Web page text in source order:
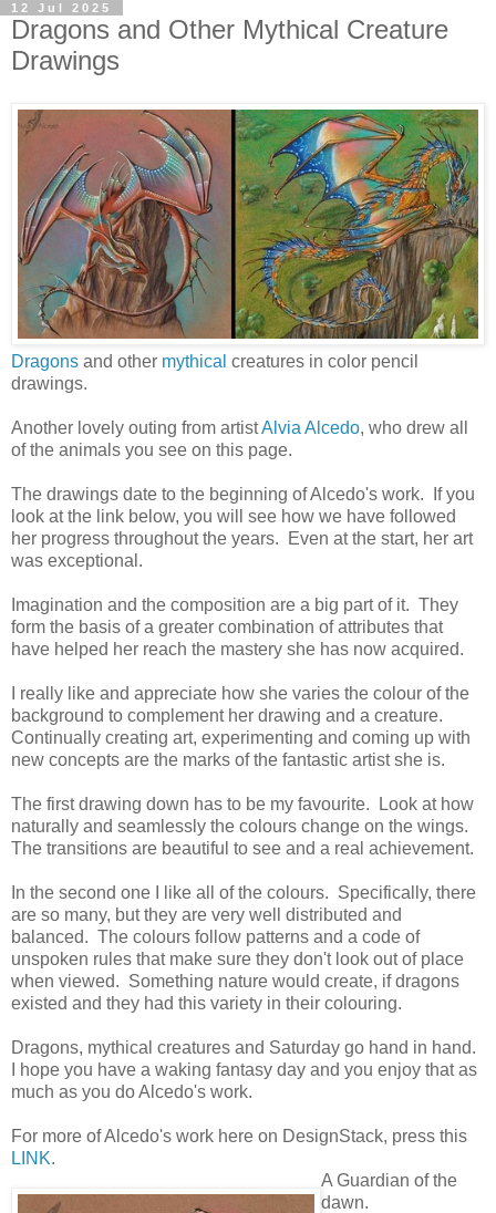
12 Jul 2025
Dragons and Other Mythical Creature
Drawings
Dragons and other mythical creatures in color pencil
drawings.
Another lovely outing from artistAlvia Alcedo, who drew all
of the animals you see on this page.
The drawings date to the beginning of Alcedo's work. If you
look at the link below, you will see how we have followed
her progress throughout the years. Even at the start, her art
was exceptional.
Imagination and the composition are a big part of it. They
form the basis of a greater combination of attributes that
have helped her reach the mastery she has now acquired.
I really like and appreciate how she varies the colour of the
background to complement her drawing and a creature.
Continually creating art, experimenting and coming up with
new concepts are the marks of the fantastic artist she is.
The first drawing down has to be my favourite. Look at how
naturally and seamlessly the colours change on the wings.
The transitions are beautiful to see and a real achievement.
In the second one I like all of the colours. Specifically, there
are so many, but they are very well distributed and
balanced. The colours follow patterns and a code of
unspoken rules that make sure they don't look out of place
when viewed. Something nature would create, if dragons
existed and they had this variety in their colouring.
Dragons, mythical creatures and Saturday go hand in hand.
I hope you have a waking fantasy day and you enjoy that as
much as you do Alcedo's work.
For more of Alcedo's work here on DesignStack, press this
LINK.
A Guardian of the
dawn.